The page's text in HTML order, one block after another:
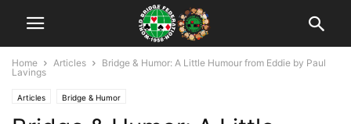
Home Articles
Bridge & Humor: A Little Humour from Eddie by Paul
Lavings
Articles Bridge & Humor